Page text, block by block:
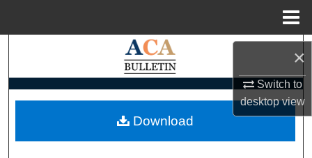
×
Switch to
desktopview
Search
My Account
Download